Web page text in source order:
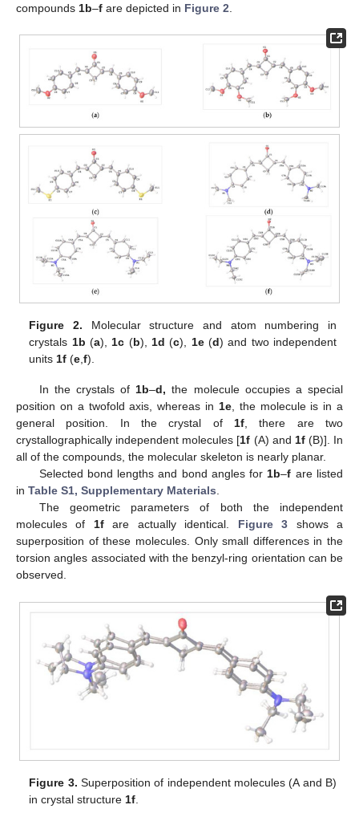
compounds 1b–f are depicted in Figure 2
Figure 2. Molecular structure and atom numbering in
crystals 1b (a), 1c (b), 1d (c), 1e(d) and two independent
units 1f (e ,f).
In the crystals of1b–d, the molecule occupies a special
position on a twofold axis, whereas in 1e, the molecule is in a
general position. In the crystal of 1f, there are two
crystallographically independent molecules [1f (A) and 1f(B)]. In
all of the compounds, the molecular skeleton is nearly planar.
Selected bond lengths and bond angles for1b–f are listed
in Table S1, Supplementary Materials.
The geometric parameters of both the independent
molecules of 1fare actually identical. Figure 3 shows a
superposition of these molecules. Only small differences in the
torsion angles associated with the benzyl-ring orientation can be
observed.
Figure 3. Superposition of independent molecules (A and B)
in crystal structure1f.